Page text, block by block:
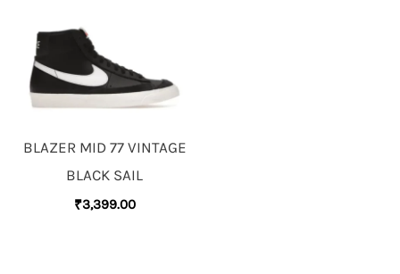
BLAZER MID 77 VINTAGE
BLACK SAIL
₹3,399.00